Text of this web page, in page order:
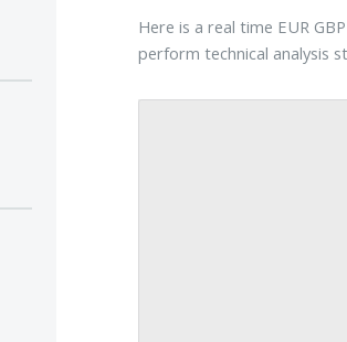
Here is a real time EUR
perform technical analysis